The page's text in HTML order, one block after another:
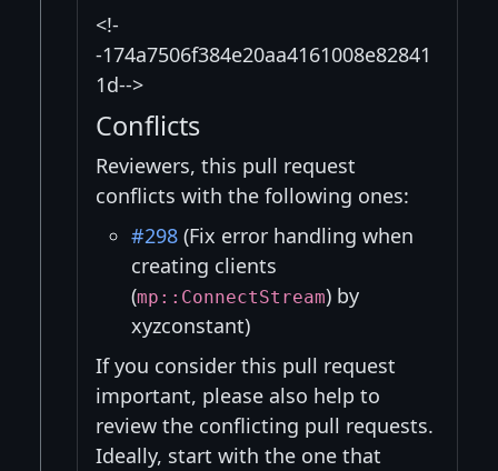
<!-
-174a7506f384e20aa4161008e82841
1d-->
Conflicts
Reviewers, this pull request
conflicts with the following ones:
#298 (Fix error handling when
creating clients
(mp::ConnectStream) by
xyzconstant)
If you consider this pull request
important, please also help to
review the conflicting pull requests.
Ideally, start with the one that